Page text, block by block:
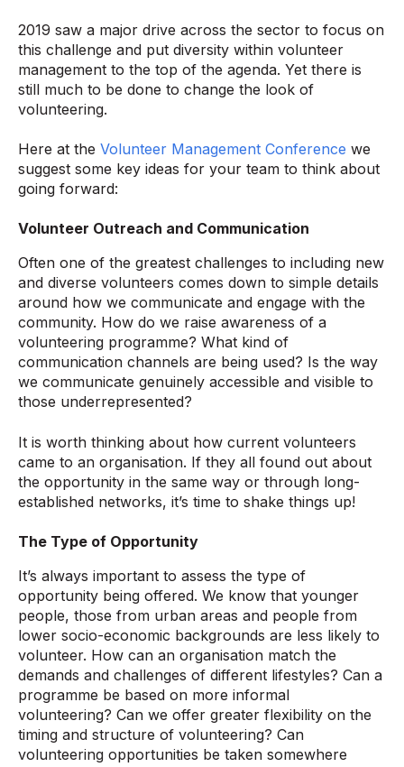
2019 saw a major drive across the sector to focus on
this challenge and put diversity within volunteer
management to the top of the agenda. Yet there is
still much to be done to change the look of
volunteering.
Here at the Volunteer Management Conference we
suggest some key ideas for your team to think about
going forward:
Volunteer Outreach and Communication
Often one of the greatest challenges to including new
and diverse volunteers comes down to simple details
around how we communicate and engage with the
community. How do we raise awareness of a
volunteering programme? What kind of
communication channels are being used? Is the way
we communicate genuinely accessible and visible to
those underrepresented?
It is worth thinking about how current volunteers
came to an organisation. If they all found out about
the opportunity in the same way or through long-
established networks, it’s time to shake things up!
The Type of Opportunity
It’s always important to assess the type of
opportunity being offered. We know that younger
people, those from urban areas and people from
lower socio-economic backgrounds are less likely to
volunteer. How can an organisation match the
demands and challenges of different lifestyles? Can a
programme be based on more informal
volunteering? Can we offer greater flexibility on the
timing and structure of volunteering? Can
volunteering opportunities be taken somewhere